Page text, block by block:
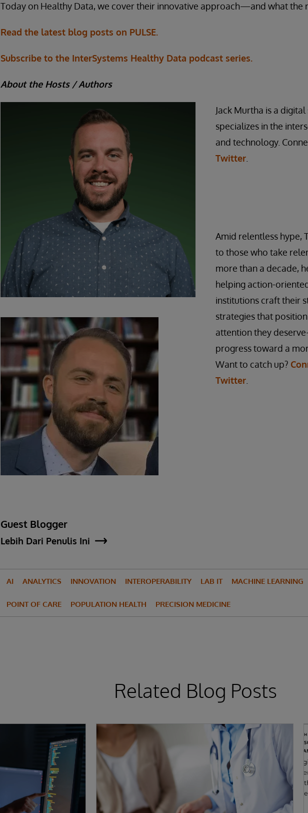
Today on Healthy Data, we cover their innovative approach—and what the
Read the latest blog posts on PULSE.
Subscribe to the InterSystems Healthy Data podcast series.
About the Hosts / Authors
Jack Murtha is a
specializes in the
and technology.
Twitter
Amid relentless hype,
to those who take
more than a decade,
helping action-
institutions craft their
strategies that
attention they
progress toward a
Want to catch up?
Twitter
Guest Blogger
Lebih Dari Penulis Ini
AI ANALYTICS INNOVATION INTEROPERABILITY LAB IT MACHINE LEARNING
POINT OF CARE POPULATION HEALTH PRECISION MEDICINE
Related Blog Posts